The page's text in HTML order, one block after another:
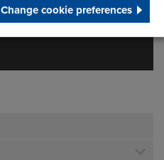
Change cookie preferences